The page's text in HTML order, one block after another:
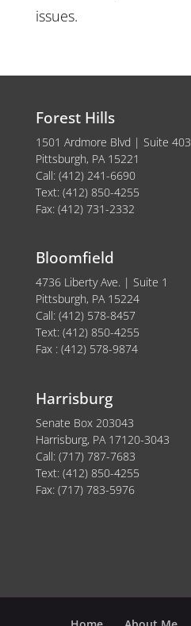
issues.
Forest Hills
1501 Ardmore Blvd | Suite 403
Pittsburgh, PA 15221
Call: (412) 241-6690
Text: (412) 850-4255
Fax: (412) 731-2332
Bloomfield
4736 Liberty Ave. | Suite 1
Pittsburgh, PA 15224
Call: (412) 578-8457
Text: (412) 850-4255
Fax : (412) 578-9874
Harrisburg
Senate Box 203043
Harrisburg, PA 17120-3043
Call: (717) 787-7683
Text: (412) 850-4255
Fax: (717) 783-5976